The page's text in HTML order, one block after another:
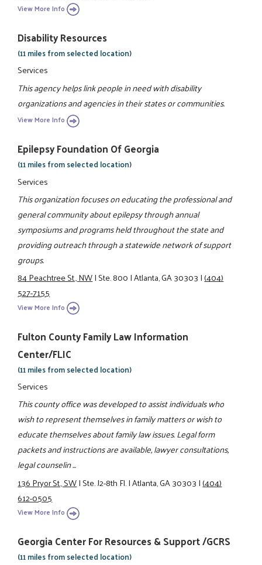
View More Info
Disability Resources
(11 miles from selected location)
Services
This agency helps link people in need with disability
organizations and agencies in their states or communities.
View More Info
Epilepsy Foundation Of Georgia
(11 miles from selected location)
Services
This organization focuses on educating the professional and
general community about epilepsy through annual
symposiums and programs held throughout the state and
providing outreach through a statewide network of support
groups.
84 Peachtree St., NW|Ste. 800|Atlanta, GA 30303|(404)
527-7155
View More Info
Fulton County Family Law Information
Center/FLIC
(11 miles from selected location)
Services
This county office was developed to assist individuals who
wish to represent themselves in family matters or wish to
educate themselves about family law issues. Legal form
packets and instructions are available, lawyer consultations,
legal counselin ...
136 Pryor St., SW|Ste. J2-8th Fl.|Atlanta, GA 30303|(404)
612-0505
View More Info
Georgia Center For Resources & Support /GCRS
(11 miles from selected location)